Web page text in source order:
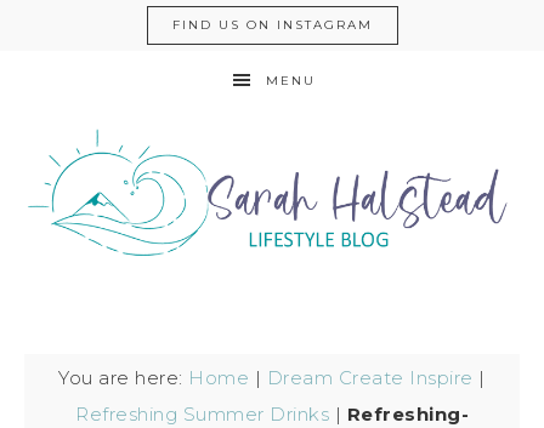
FIND US ON INSTAGRAM
MENU
You are here: Home | Dream Create Inspire |
Refreshing Summer Drinks | Refreshing-